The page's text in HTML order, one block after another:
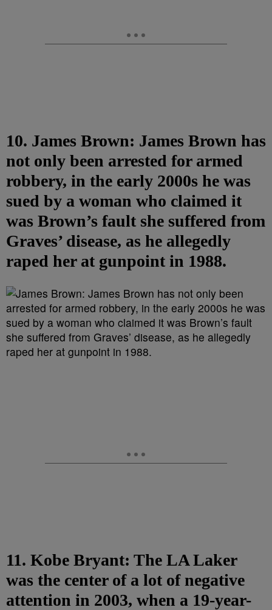
10. James Brown: James Brown has
not only been arrested for armed
robbery, in the early 2000s he was
sued by a woman who claimed it
was Brown’s fault she suffered from
Graves’ disease, as he allegedly
raped her at gunpoint in 1988.
11. Kobe Bryant: The LA Laker
was the center of a lot of negative
attention in 2003, when a 19-year-